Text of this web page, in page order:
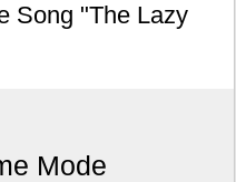
Song "The Lazy
Mode